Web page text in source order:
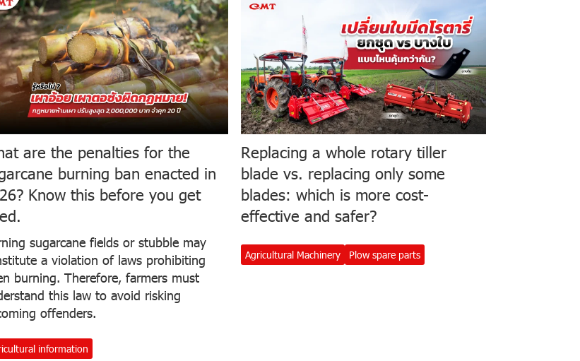
are the penalties for the
burning ban enacted in
Know this before you get
sugarcane fields or stubble may
a violation of laws prohibiting
burning. Therefore, farmers must
this law to avoid risking
offenders.
information
Replacing a whole rotary tiller
blade vs. replacing only some
blades: which is more cost-
effective and safer?
Agricultural Machinery Plow spare parts